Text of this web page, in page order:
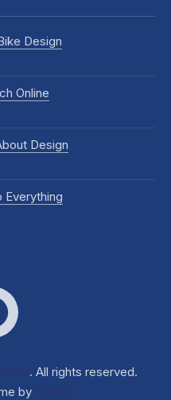
Design
Online
Design
Everything
Dox Corporate
. All rights reserved.
by